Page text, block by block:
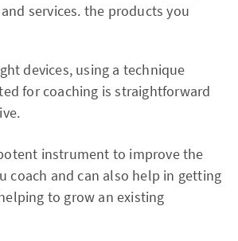
services. the products you
devices, using a technique
for coaching is straightforward
instrument to improve the
coach and can also help in getting
to grow an existing